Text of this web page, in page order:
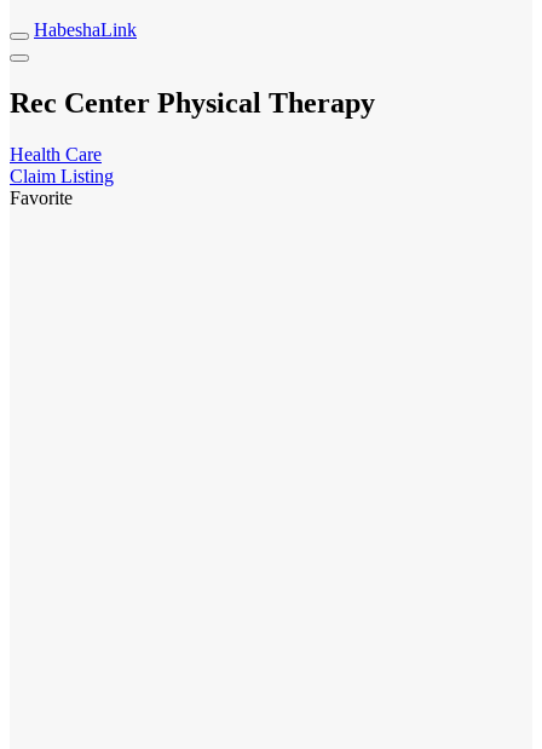
HabeshaLink
Rec Center Physical Therapy
Health Care
Claim Listing
Favorite